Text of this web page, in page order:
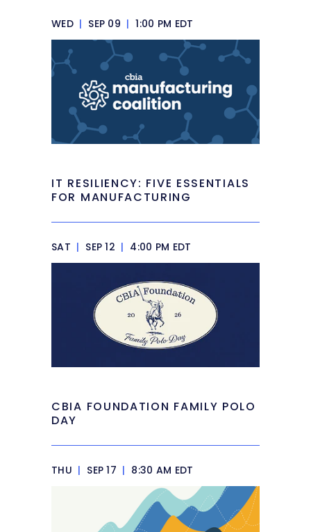
WED | SEP 09 | 1:00 PM EDT
IT RESILIENCY: FIVE ESSENTIALS
FOR MANUFACTURING
SAT | SEP 12 | 4:00 PM EDT
CBIA FOUNDATION FAMILY POLO
DAY
THU | SEP 17 | 8:30 AM EDT